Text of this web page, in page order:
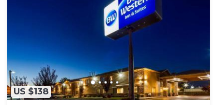
US $138